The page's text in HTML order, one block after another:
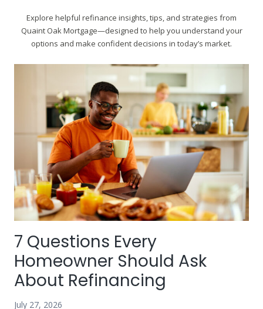
Explore helpful refinance insights, tips, and strategies from
Quaint Oak Mortgage—designed to help you understand your
options and make confident decisions in today’s market.
7 Questions Every
Homeowner Should Ask
About Refinancing
July 27, 2026